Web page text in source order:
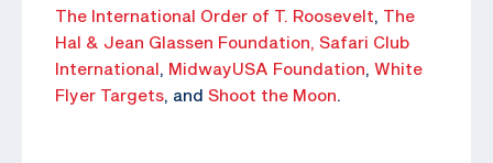
The International Order of T. Roosevelt, The
Hal & Jean Glassen Foundation, Safari Club
International, MidwayUSA Foundation, White
Flyer Targets, and Shoot the Moon.